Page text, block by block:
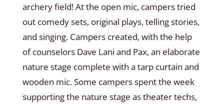
archery field! At the open mic, campers tried
out comedy sets, original plays, telling stories,
and singing. Campers created, with the help
of counselors Dave Lani and Pax, an elaborate
nature stage complete with a tarp curtain and
wooden mic. Some campers spent the week
supporting the nature stage as theater techs,